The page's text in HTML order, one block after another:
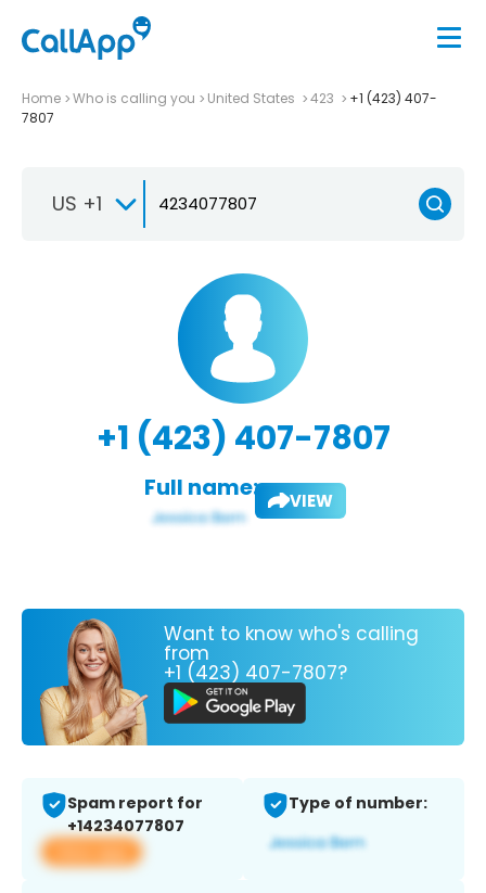
Home Who is calling you United States 423
+1 (423) 407-
7807
US +1
+1 (423) 407-7807
Full name: VIEW
Want to know who's calling
from
+1 (423) 407-7807?
Spam report for
+14234077807
View app
Type of number: